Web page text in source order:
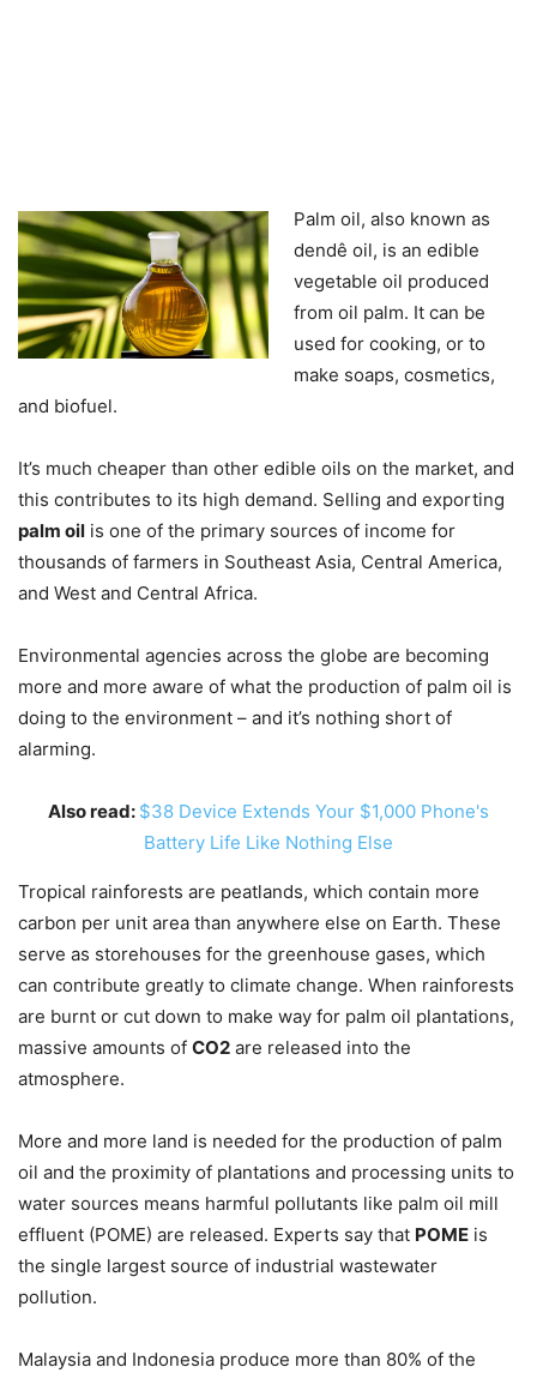
Palm oil, also known as
dendê oil, is an edible
vegetable oil produced
from oil palm. It can be
used for cooking, or to
make soaps, cosmetics,
and biofuel.
It’s much cheaper than other edible oils on the market, and
this contributes to its high demand. Selling and exporting
palm oil is one of the primary sources of income for
thousands of farmers in Southeast Asia, Central America,
and West and Central Africa.
Environmental agencies across the globe are becoming
more and more aware of what the production of palm oil is
doing to the environment – and it’s nothing short of
alarming.
Also read: $38 Device Extends Your $1,000 Phone's
Battery Life Like Nothing Else
Tropical rainforests are peatlands, which contain more
carbon per unit area than anywhere else on Earth. These
serve as storehouses for the greenhouse gases, which
can contribute greatly to climate change. When rainforests
are burnt or cut down to make way for palm oil plantations,
massive amounts of CO2 are released into the
atmosphere.
More and more land is needed for the production of palm
oil and the proximity of plantations and processing units to
water sources means harmful pollutants like palm oil mill
effluent (POME) are released. Experts say that POME is
the single largest source of industrial wastewater
pollution.
Malaysia and Indonesia produce more than 80% of the